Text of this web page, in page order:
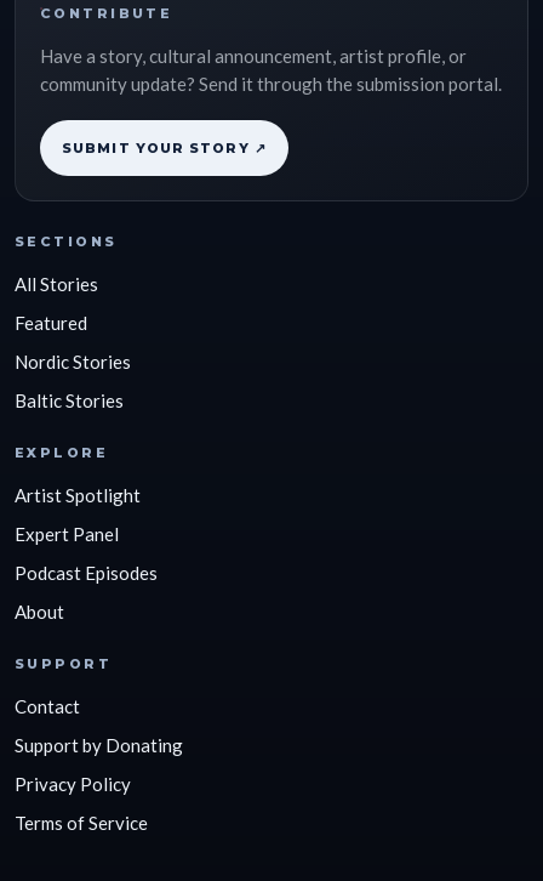
CONTRIBUTE
Have a story, cultural announcement, artist profile, or
community update? Send it through the submission portal.
SUBMIT YOUR STORY ↗
SECTIONS
All Stories
Featured
Nordic Stories
Baltic Stories
EXPLORE
Artist Spotlight
Expert Panel
Podcast Episodes
About
SUPPORT
Contact
Support by Donating
Privacy Policy
Terms of Service